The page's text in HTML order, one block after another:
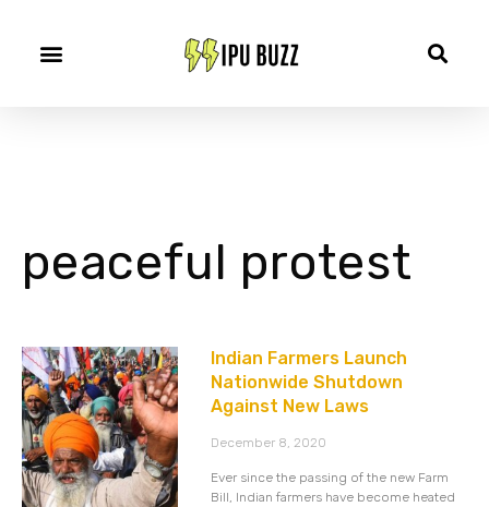
peaceful protest
Indian Farmers Launch
Nationwide Shutdown
Against New Laws
December 8, 2020
Ever since the passing of the new Farm
Bill, Indian farmers have become heated